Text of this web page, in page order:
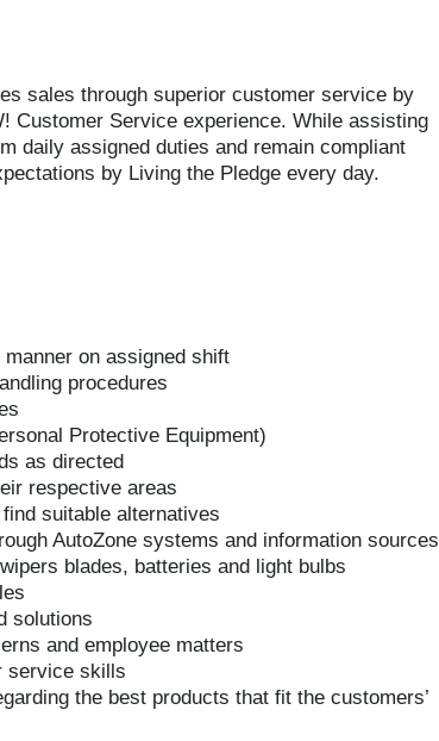
sales through superior customer service by
Customer Service experience. While assisting
daily assigned duties and remain compliant
by Living the Pledge every day.
on assigned shift
procedures
Protective Equipment)
as directed
respective areas
suitable alternatives
AutoZone systems and information sources
blades, batteries and light bulbs
solutions
and employee matters
service skills
the best products that fit the customers’